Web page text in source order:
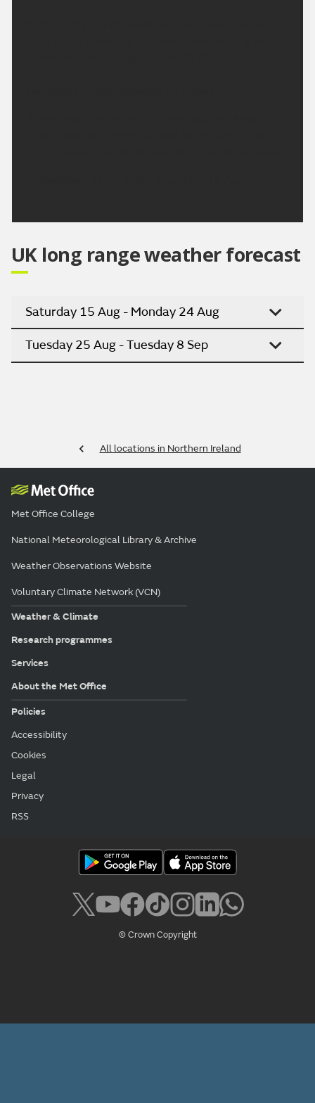
UK long range weather forecast
Saturday 15 Aug - Monday 24 Aug
Tuesday 25 Aug - Tuesday 8 Sep
All locations in Northern Ireland
Met Office College
National Meteorological Library & Archive
Weather Observations Website
Voluntary Climate Network (VCN)
Weather & Climate
Research programmes
Services
About the Met Office
Policies
Accessibility
Cookies
Legal
Privacy
RSS
© Crown Copyright